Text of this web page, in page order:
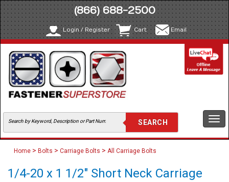
(866) 688-2500
Login / Register Cart Email
Home > Bolts > Carriage Bolts > All Carriage Bolts
1/4-20 x 1 1/2" Short Neck Carriage